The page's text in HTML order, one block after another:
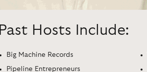
Past Hosts Include:
Big Machine Records
Pipeline Entrepreneurs